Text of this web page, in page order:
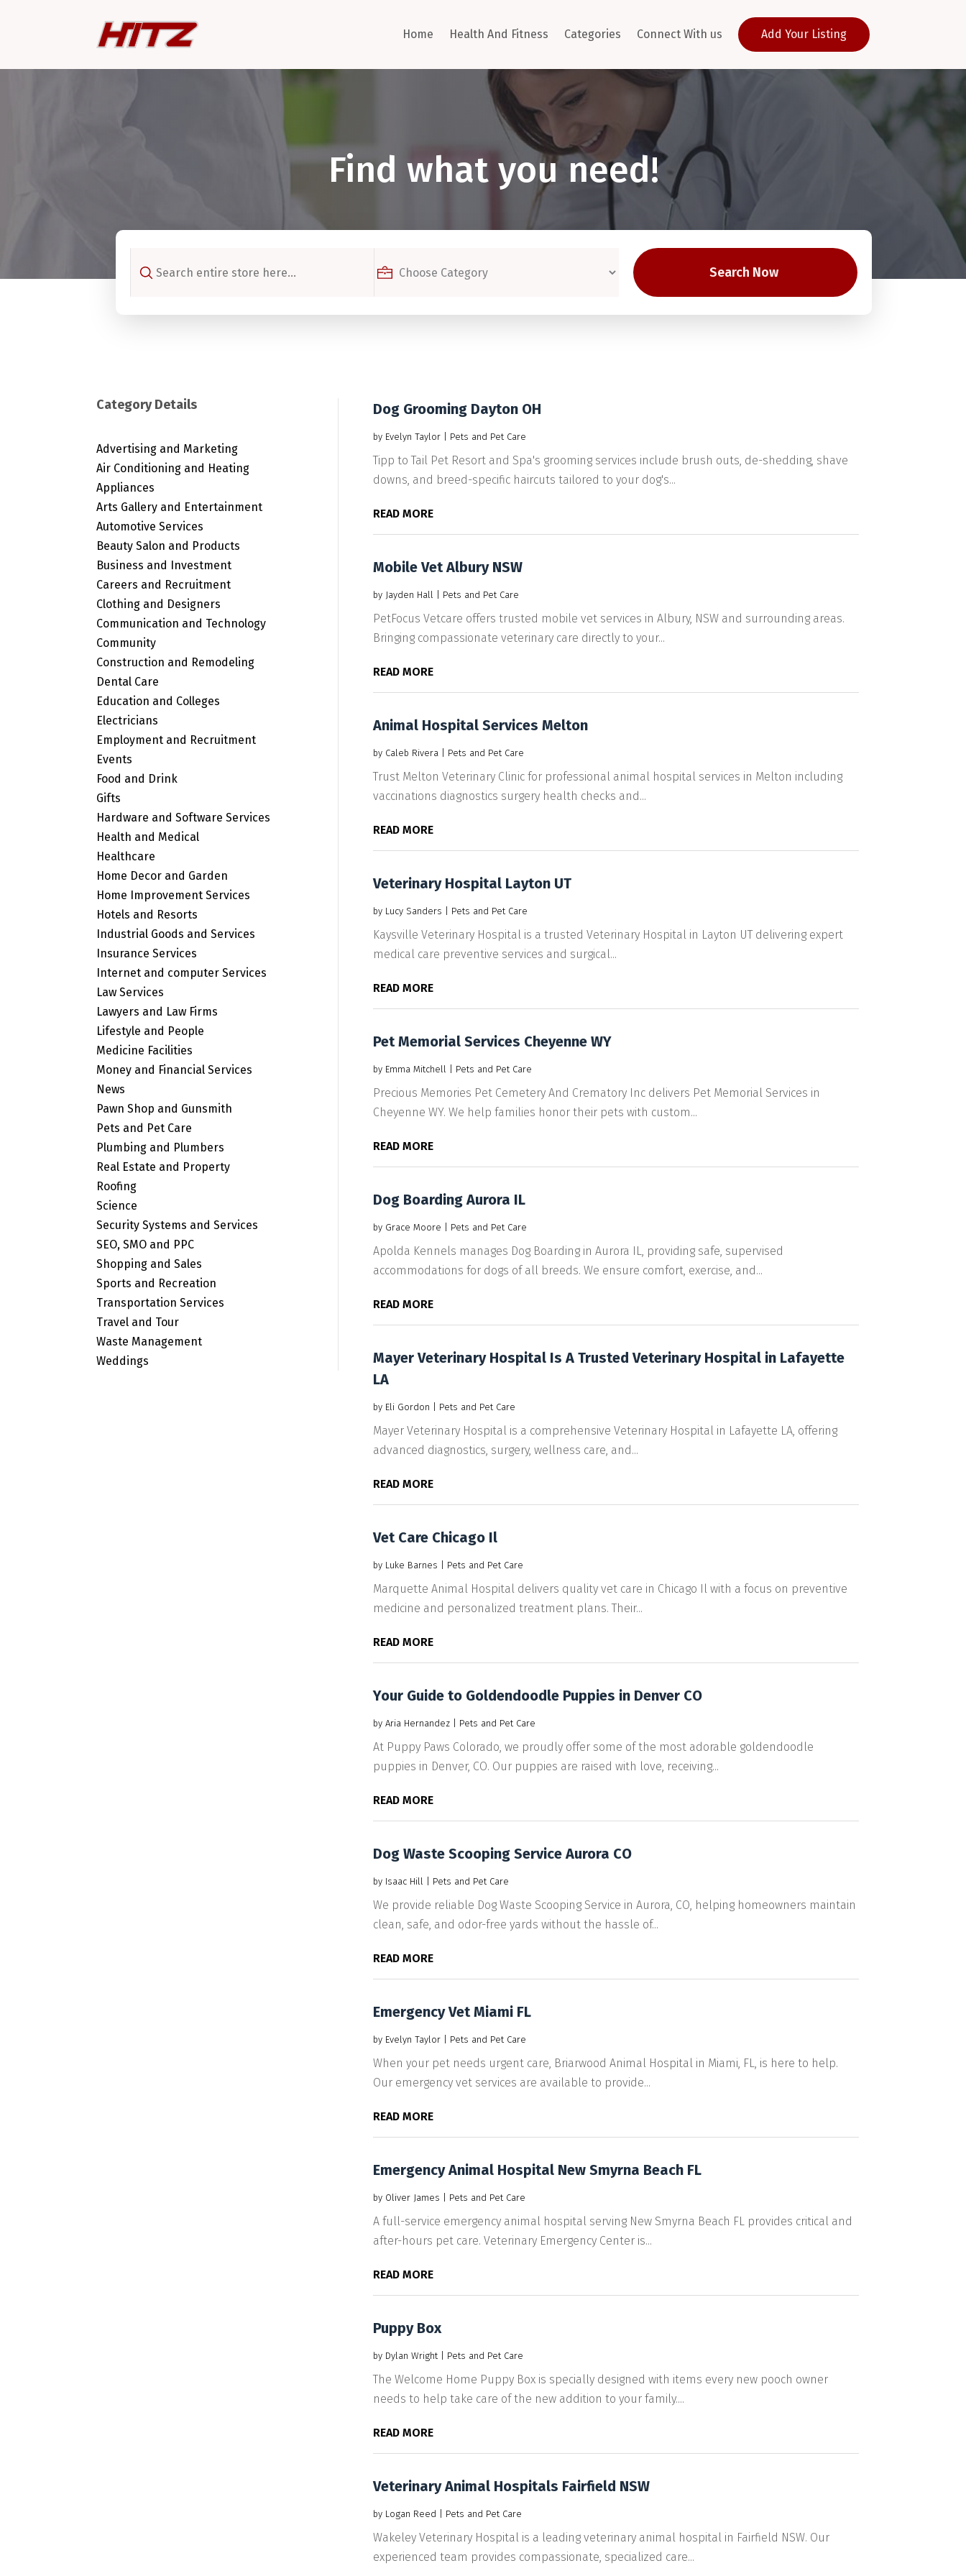
Home Health And Fitness Categories Connect With us Add Your Listing
Find what you need!
for
Search Now
Category Details
Advertising and Marketing
Air Conditioning and Heating
Appliances
Arts Gallery and Entertainment
Automotive Services
Beauty Salon and Products
Business and Investment
Careers and Recruitment
Clothing and Designers
Communication and Technology
Community
Construction and Remodeling
Dental Care
Education and Colleges
Electricians
Employment and Recruitment
Events
Food and Drink
Gifts
Hardware and Software Services
Health and Medical
Healthcare
Home Decor and Garden
Home Improvement Services
Hotels and Resorts
Industrial Goods and Services
Insurance Services
Internet and computer Services
Law Services
Lawyers and Law Firms
Lifestyle and People
Medicine Facilities
Money and Financial Services
News
Pawn Shop and Gunsmith
Pets and Pet Care
Plumbing and Plumbers
Real Estate and Property
Roofing
Science
Security Systems and Services
SEO, SMO and PPC
Shopping and Sales
Sports and Recreation
Transportation Services
Travel and Tour
Waste Management
Weddings
Dog Grooming Dayton OH
by Evelyn Taylor| Pets and Pet Care
Tipp to Tail Pet Resort and Spa's grooming services include brush outs, de-shedding, shave
downs, and breed-specific haircuts tailored to your dog's...
READ MORE
Mobile Vet Albury NSW
by Jayden Hall Pets and Pet Care
PetFocus Vetcare offers trusted mobile vet services in Albury, NSW and surrounding areas.
Bringing compassionate veterinary care directly to your...
READ MORE
Animal Hospital Services Melton
by Caleb Rivera Pets and Pet Care
Trust Melton Veterinary Clinic for professional animal hospital services in Melton including
vaccinations diagnostics surgery health checks and...
READ MORE
Veterinary Hospital Layton UT
by Lucy Sanders Pets and Pet Care
Kaysville Veterinary Hospital is a trusted Veterinary Hospital in Layton UT delivering expert
medical care preventive services and surgical...
READ MORE
Pet Memorial Services Cheyenne WY
by Emma Mitchell Pets and Pet Care
Precious Memories Pet Cemetery And Crematory Inc delivers Pet Memorial Services in
Cheyenne WY. We help families honor their pets with custom...
READ MORE
Dog Boarding Aurora IL
by Grace Moore Pets and Pet Care
Apolda Kennels manages Dog Boarding in Aurora IL, providing safe, supervised
accommodations for dogs of all breeds. We ensure comfort, exercise, and...
READ MORE
Mayer Veterinary Hospital Is A Trusted Veterinary Hospital in Lafayette
LA
by Eli Gordon Pets and Pet Care
Mayer Veterinary Hospital is a comprehensive Veterinary Hospital in Lafayette LA, offering
advanced diagnostics, surgery, wellness care, and...
READ MORE
Vet Care Chicago Il
by Luke Barnes Pets and Pet Care
Marquette Animal Hospital delivers quality vet care in Chicago Il with a focus on preventive
medicine and personalized treatment plans. Their...
READ MORE
Your Guide to Goldendoodle Puppies in Denver CO
by Aria Hernandez| Pets and Pet Care
At Puppy Paws Colorado, we proudly offer some of the most adorable goldendoodle
puppies in Denver, CO. Our puppies are raised with love, receiving...
READ MORE
Dog Waste Scooping Service Aurora CO
by Isaac Hill Pets and Pet Care
We provide reliable Dog Waste Scooping Service in Aurora, CO, helping homeowners maintain
clean, safe, and odor-free yards without the hassle of...
READ MORE
Emergency Vet Miami FL
by Evelyn Taylor| Pets and Pet Care
When your pet needs urgent care, Briarwood Animal Hospital in Miami, FL, is here to help.
Our emergency vet services are available to provide...
READ MORE
Emergency Animal Hospital New Smyrna Beach FL
by Oliver James Pets and Pet Care
A full-service emergency animal hospital serving New Smyrna Beach FL provides critical and
after-hours pet care. Veterinary Emergency Center is...
READ MORE
Puppy Box
by Dylan Wright| Pets and Pet Care
The Welcome Home Puppy Box is specially designed with items every new pooch owner
needs to help take care of the new addition to your family....
READ MORE
Veterinary Animal Hospitals Fairfield NSW
by Logan Reed Pets and Pet Care
Wakeley Veterinary Hospital is a leading veterinary animal hospital in Fairfield NSW. Our
experienced team provides compassionate, specialized care...